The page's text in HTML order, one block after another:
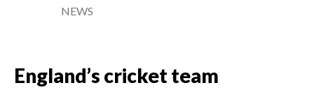
NEWS
England’s cricket team